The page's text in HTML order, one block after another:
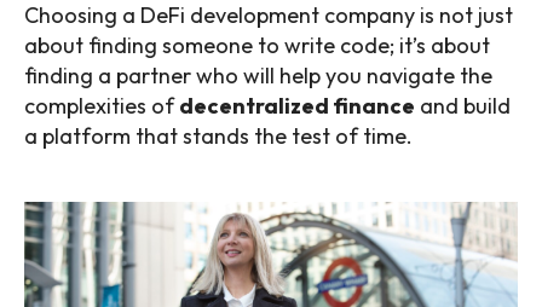
Choosing a DeFi development company is not just
about finding someone to write code; it’s about
finding a partner who will help you navigate the
complexities ofdecentralized finance and build
a platform that stands the test of time.